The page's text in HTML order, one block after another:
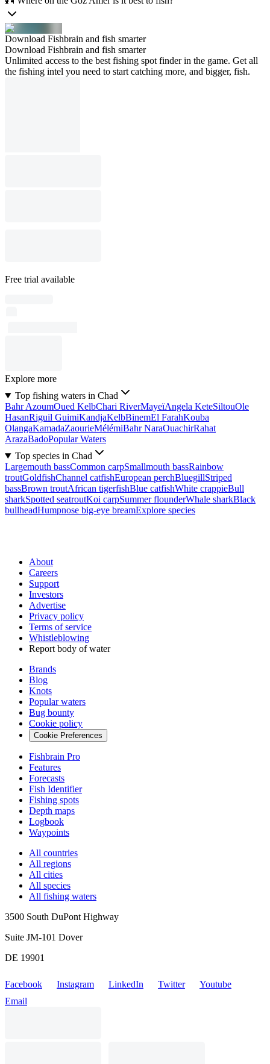
Download Fishbrain and fish smarter
Download Fishbrain and fish smarter
Unlimited access to the best fishing spot finder in the game. Get all
the fishing intel you need to start catching more, and bigger, fish.
Free trial available
Explore more
Top fishing waters in Chad
Bahr AzoumOued KelbChari RiverMayeïAngela KeteSiltouOle
HasanRiguil GuimiKandjaKelbBinemEl FarahKouba
OlangaKamadaZaourieMélémiBahr NaraOuachirRahat
ArazaBadoPopular Waters
Top species in Chad
Largemouth bassCommon carpSmallmouth bassRainbow
troutGoldfishChannel catfishEuropean perchBluegillStriped
bassBrown troutAfrican tigerfishBlue catfishWhite crappieBull
sharkSpotted seatroutKoi carpSummer flounderWhale sharkBlack
bullheadHumpnose big-eye breamExplore species
About
Careers
Support
Investors
Advertise
Privacy policy
Terms of service
Whistleblowing
Report body of water
Brands
Blog
Knots
Popular waters
Bug bounty
Cookie policy
Cookie Preferences
Fishbrain Pro
Features
Forecasts
Fish Identifier
Fishing spots
Depth maps
Logbook
Waypoints
All countries
All regions
All cities
All species
All fishing waters
3500 South DuPont Highway
Suite JM-101 Dover
DE 19901
Facebook Instagram LinkedIn Twitter
Youtube
Email